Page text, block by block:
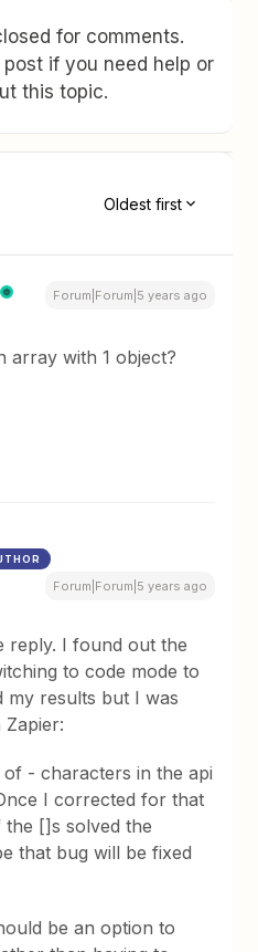
for comments.
if you need help or
this topic.
Oldest first
Forum|Forum|5 years ago
array with 1 object?
Forum|Forum|5 years ago
reply. I found out the
to code mode to
my results but I was
Zapier:
- characters in the api
I corrected for that
[]s solved the
that bug will be fixed
be an option to